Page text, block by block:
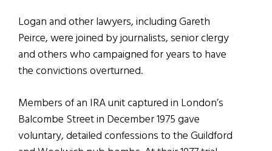
Logan and other lawyers, including Gareth
Peirce, were joined by journalists, senior clergy
and others who campaigned for years to have
the convictions overturned.
Members of an IRA unit captured in London’s
Balcombe Street in December 1975 gave
voluntary, detailed confessions to the Guildford